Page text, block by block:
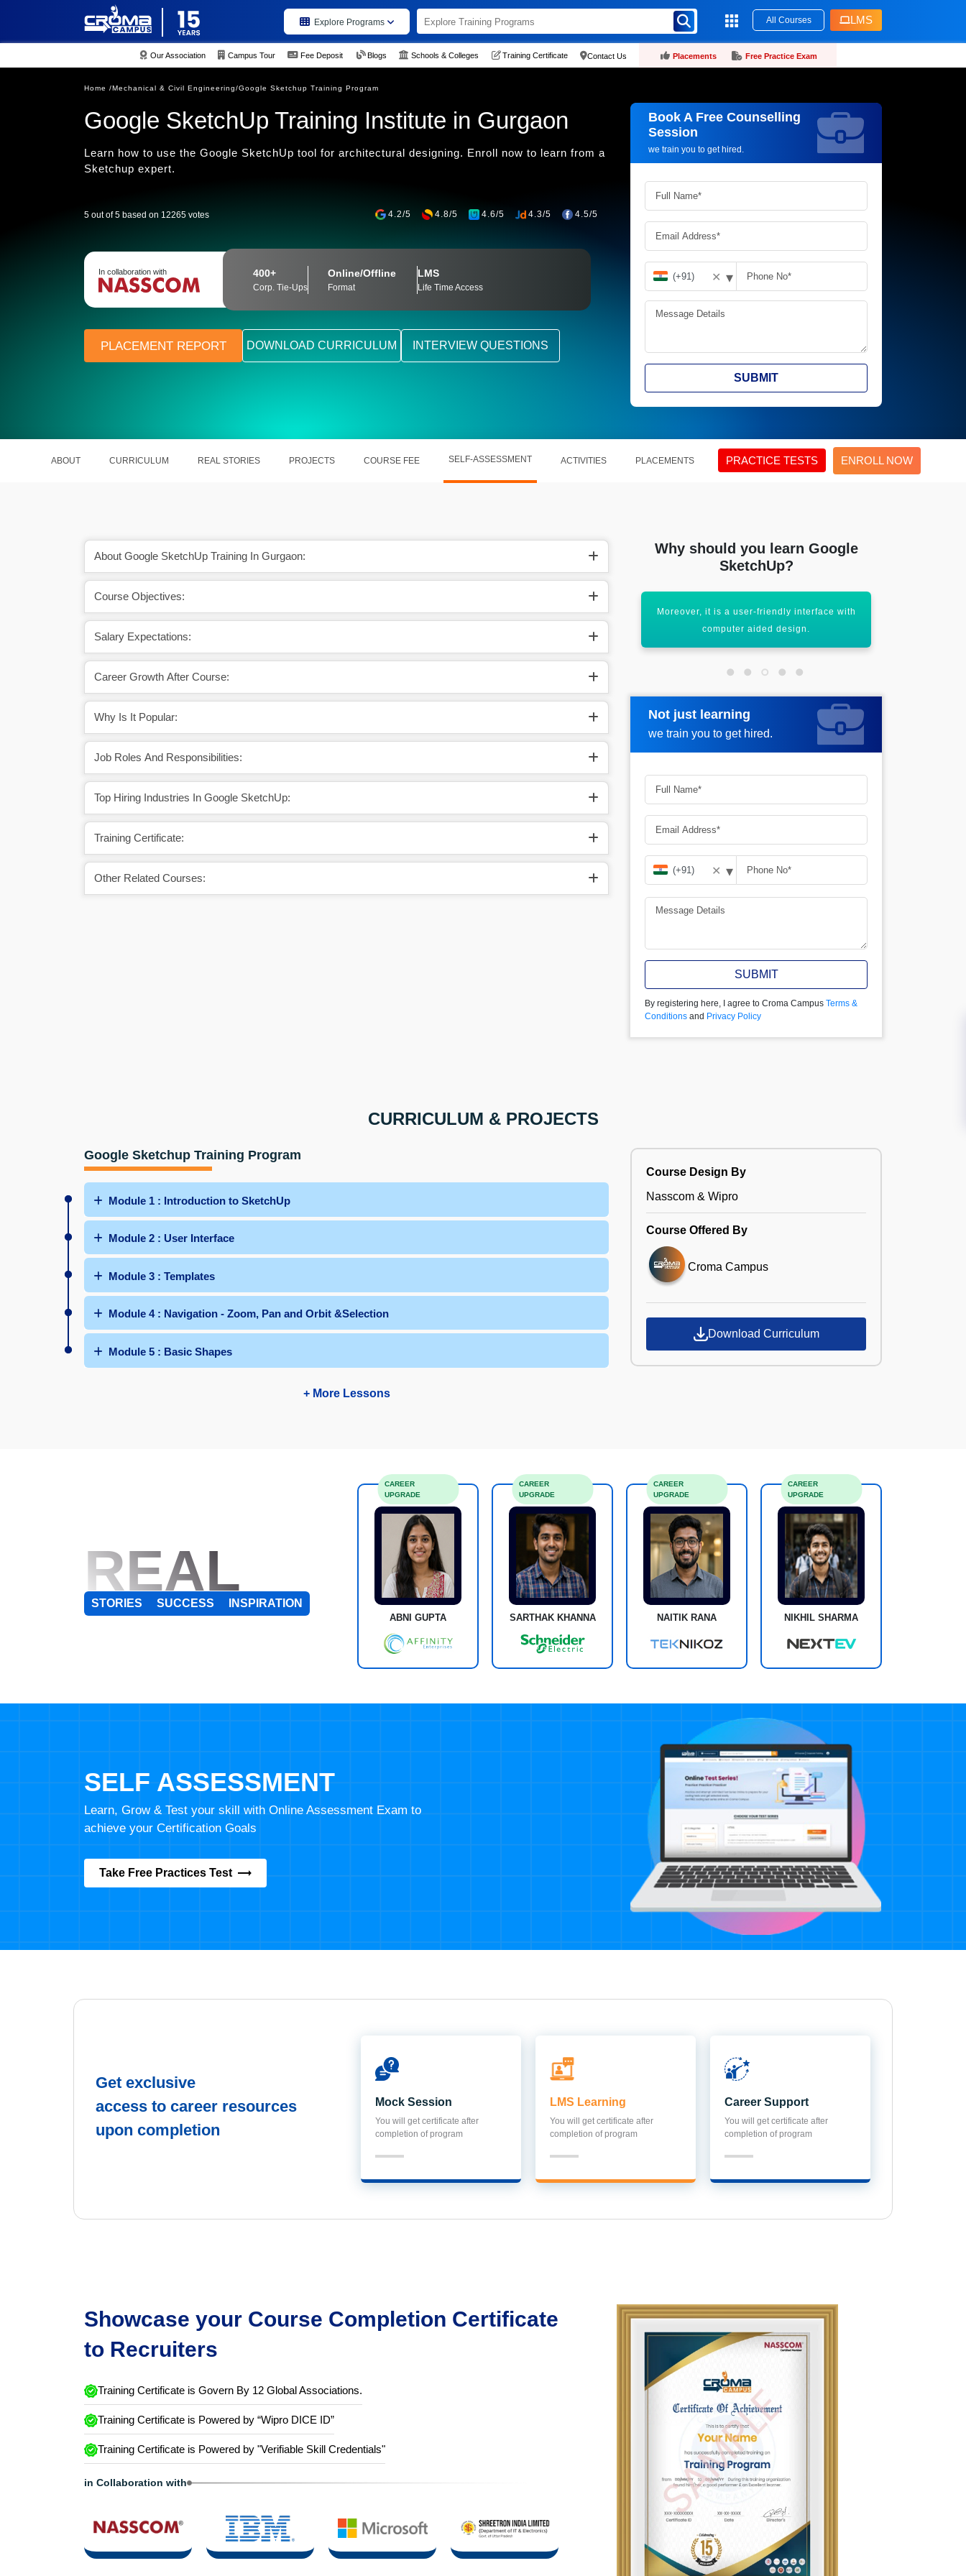
Explore Programs All Courses LMS
Our Association Campus Tour Fee Deposit Blogs Schools & Colleges Training Certificate Contact Us Placements Free Practice Exam
Home /Mechanical & Civil Engineering/Google Sketchup Training Program
Google SketchUp Training Institute in Gurgaon
Learn how to use the Google SketchUp tool for architectural designing. Enroll now to learn from a
Sketchup expert.
5 out of 5 based on 12265 votes 4.2/5 4.8/5 4.6/5 4.3/5 4.5/5
In collaboration with 400+
Corp. Tie-Ups
Online/Offline
Format
LMS
Life Time Access
PLACEMENT REPORT DOWNLOAD CURRICULUM INTERVIEW QUESTIONS
Book A Free Counselling
Session
we train you to get hired.
Request more information_
✕ ▾
SUBMIT
ABOUT CURRICULUM REAL STORIES PROJECTS COURSE FEE SELF-ASSESSMENT ACTIVITIES PLACEMENTS PRACTICE TESTS ENROLL NOW
About Google SketchUp Training In Gurgaon:
Course Objectives:
Salary Expectations:
Career Growth After Course:
Why Is It Popular:
Job Roles And Responsibilities:
Top Hiring Industries In Google SketchUp:
Training Certificate:
Other Related Courses:
Why should you learn Google
SketchUp?
out in saving a lot of
Google SketchUp is the best way for the
After course completion you can go for the
Moreover, it is a user-friendly interface with
computer aided design.
Not just learning
we train you to get hired.
Request more information
✕ ▾
SUBMIT
By registering here, I agree to Croma Campus Terms &
Conditions and Privacy Policy
CURRICULUM & PROJECTS
Google Sketchup Training Program
Module 1 : Introduction to SketchUp
Module 2 : User Interface
Module 3 : Templates
Module 4 : Navigation - Zoom, Pan and Orbit &Selection
Module 5 : Basic Shapes
+ More Lessons
Course Design By
Course Offered By
REAL
STORIES SUCCESS INSPIRATION
ABNI GUPTA
CAREER
UPGRADE
SARTHAK KHANNA
CAREER
UPGRADE
NAITIK RANA
CAREER
UPGRADE
NIKHIL SHARMA
CAREER
UPGRADE
SELF ASSESSMENT
Learn, Grow & Test your skill with Online Assessment Exam to
achieve your Certification Goals
Take Free Practices Test
Get exclusive
access to career resources
upon completion
Mock Session
You will get certificate after
completion of program
LMS Learning
You will get certificate after
completion of program
Career Support
You will get certificate after
completion of program
Showcase your Course Completion Certificate
to Recruiters
Training Certificate is Govern By 12 Global Associations.
Training Certificate is Powered by “Wipro DICE ID”
Training Certificate is Powered by "Verifiable Skill Credentials"
in Collaboration with